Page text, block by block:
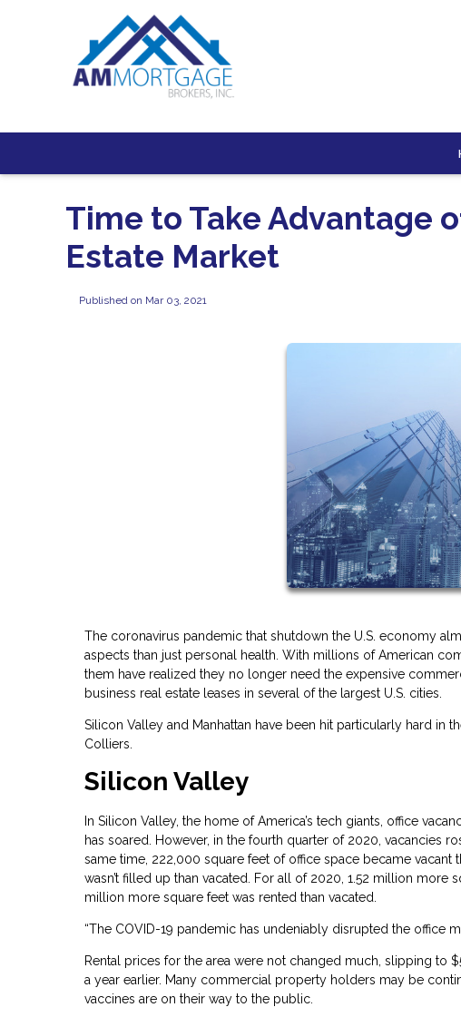
Time to Take Advantage
Estate Market
Published on Mar 03, 2021
The coronavirus pandemic that shutdown the U.S. economy
aspects than just personal health. With millions of American
them have realized they no longer need the expensive
business real estate leases in several of the largest U.S. cities.
Silicon Valley and Manhattan have been hit particularly hard in
Colliers.
Silicon Valley
In Silicon Valley, the home of America’s tech giants, office
has soared. However, in the fourth quarter of 2020, vacancies
same time, 222,000 square feet of office space became vacant
wasn’t filled up than vacated. For all of 2020, 1.52 million
million more square feet was rented than vacated.
“The COVID-19 pandemic has undeniably disrupted the office
Rental prices for the area were not changed much, slipping to
a year earlier. Many commercial property holders may be
vaccines are on their way to the public.